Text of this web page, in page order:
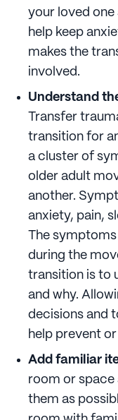
your loved one
help keep
makes the
involved.
Understand
Transfer
transition for
a cluster of
older adult
another.
anxiety, pain,
The
during the
transition is to
and why.
decisions and
help prevent
Add familiar
room or
them as